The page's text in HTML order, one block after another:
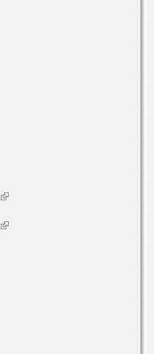
(link is external)
(link is external)